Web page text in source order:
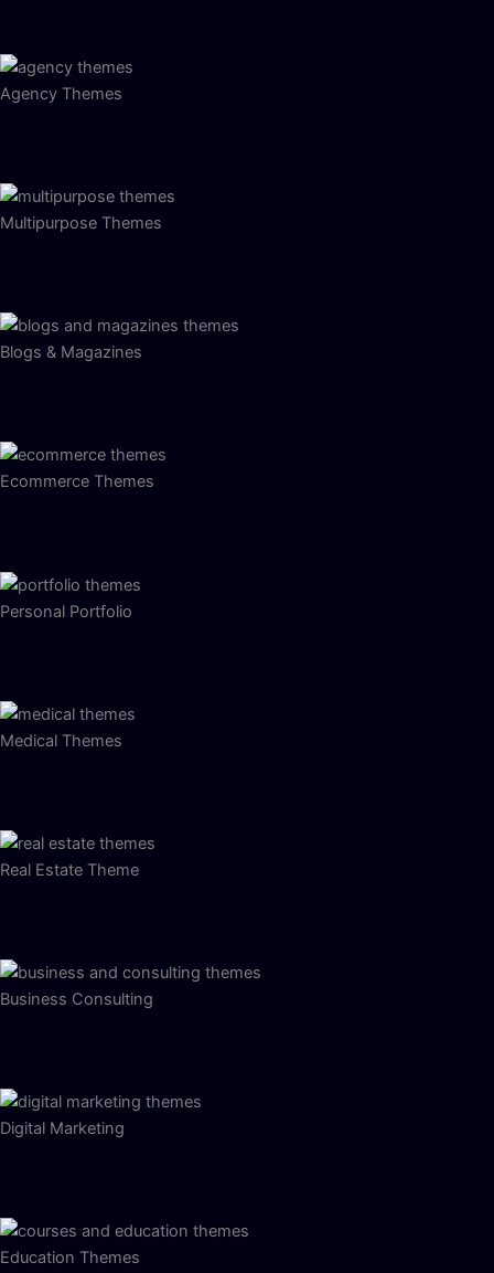
Agency Themes
Multipurpose Themes
Blogs & Magazines
Ecommerce Themes
Personal Portfolio
Medical Themes
Real Estate Theme
Business Consulting
Digital Marketing
Education Themes